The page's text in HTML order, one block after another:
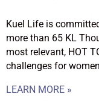
Kuel Life is
more than 65 KL
most relevant, HOT
challenges for
LEARN MORE »